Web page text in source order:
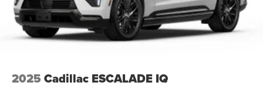
2025 Cadillac ESCALADE IQ